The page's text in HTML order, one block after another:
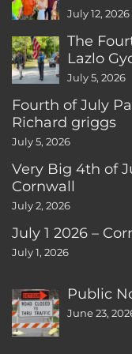
CT
July 12, 2026
The
Lazlo
July 5, 2026
Fourth of July
Richard griggs
July 5, 2026
Very Big 4th of
Cornwall
July 2, 2026
July 1 2026 –
July 1, 2026
Public
June 23,